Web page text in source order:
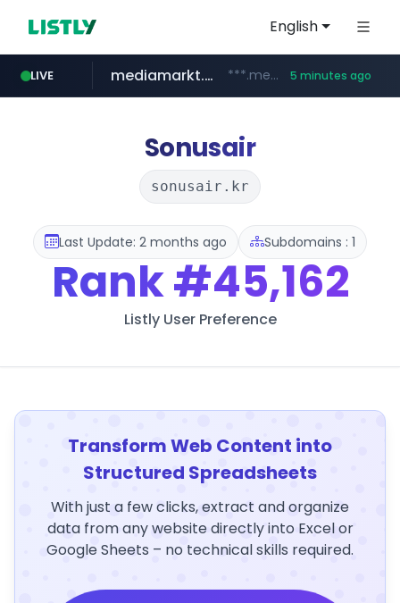
English
LIVE
teknosa.com www.teknosa.com/************************************
mediamarkt.com.tr ***.mediamarkt.com.tr/**/*****... 5 minutes ago
instagram.com www.instagram.com/*/*****...
holz-house.ru .holz-house.ru/******
coupang.com www.coupang.com/**/*****...
listly.io www.listly.io/*****
Sonusair
sonusair.kr
Last Update: 2 months ago Subdomains : 1
Rank#45,162
Listly User Preference
Transform Web Content into
Structured Spreadsheets
With just a few clicks, extract and organize
data from any website directly into Excel or
Google Sheets – no technical skills required.